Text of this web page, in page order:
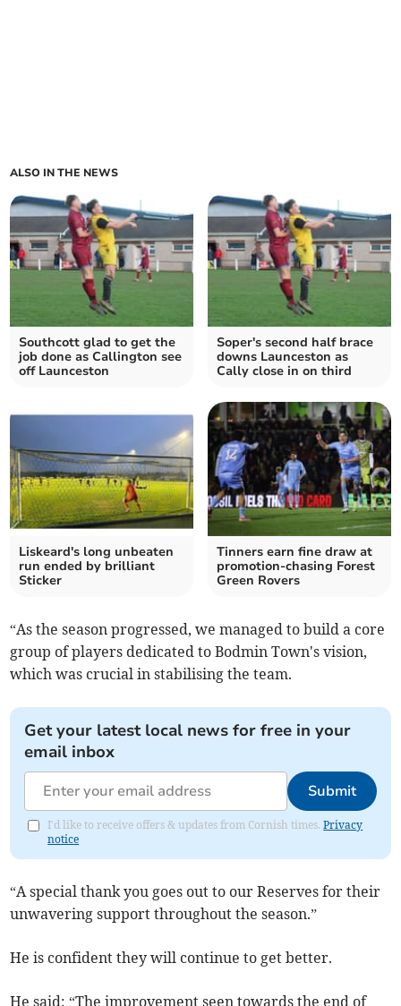
ALSO IN THE NEWS
Southcott glad to get the
job done as Callington see
off Launceston
Soper's second half brace
downs Launceston as
Cally close in on third
Liskeard's long unbeaten
run ended by brilliant
Sticker
Tinners earn fine draw at
promotion-chasing Forest
Green Rovers
“As the season progressed, we managed to build a core
group of players dedicated to Bodmin Town's vision,
which was crucial in stabilising the team.
Get your latest local news for free in your
email inbox
Submit
I'd like to receive offers & updates from Cornish times.Privacy
notice
“A special thank you goes out to our Reserves for their
unwavering support throughout the season.”
He is confident they will continue to get better.
He said: “The improvement seen towards the end of